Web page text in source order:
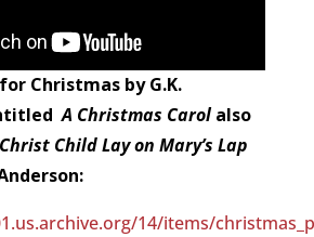
Christmas by G.K.
A Christmas Carolalso
Child Lay on Mary’s Lap
14/items/